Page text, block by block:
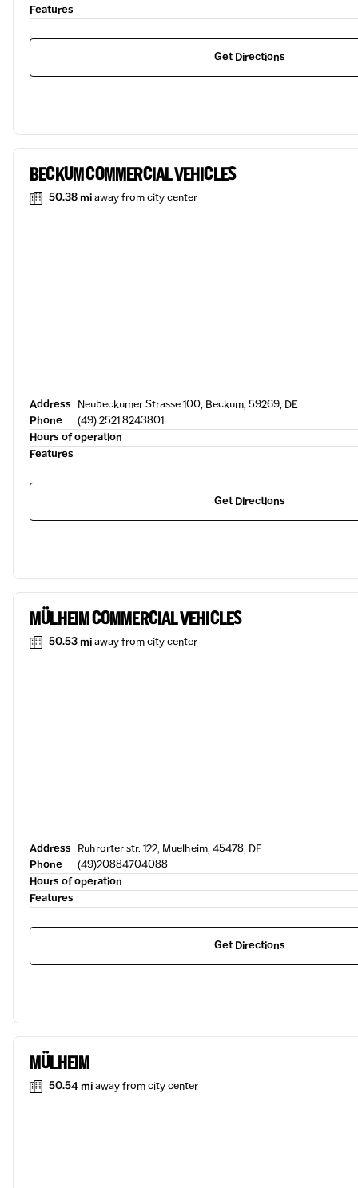
Features
Get Directions
BECKUM COMMERCIAL VEHICLES
50.38 miaway from city center
Address Neubeckumer Strasse 100, Beckum, 59269, DE
Phone
(49) 2521 8243801
Hours of operation
Features
Get Directions
MÜLHEIM COMMERCIAL VEHICLES
50.53 miaway from city center
Address Ruhrorter str. 122, Muelheim, 45478, DE
Phone
(49)20884704088
Hours of operation
Features
Get Directions
MÜLHEIM
50.54 miaway from city center